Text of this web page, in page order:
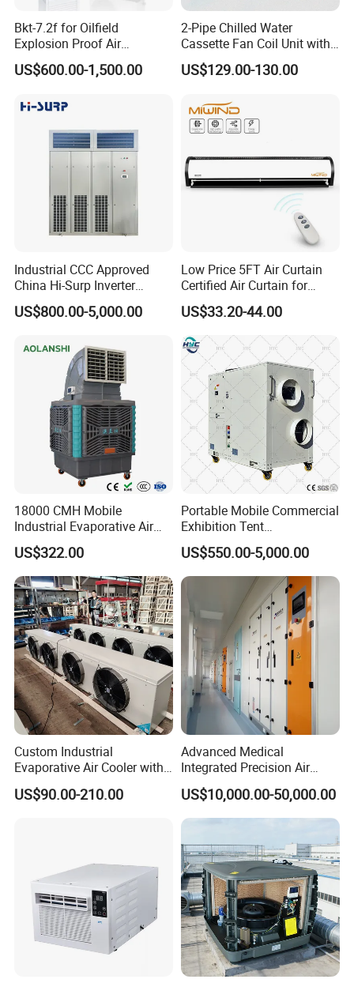
Bkt-7.2f for Oilfield
Explosion Proof Air
Conditioner
US$600.00-1,500.00
2-Pipe Chilled Water
Cassette Fan Coil Unit with
4-Way Air Supply and
Condensate Drainage Pump
US$129.00-130.00
Industrial CCC Approved
China Hi-Surp Inverter
Thermostatic Control Room
Data Center Precision Ccu
Starting
US$800.00-5,000.00
Low Price 5FT Air Curtain
Certified Air Curtain for
Industrial Doors
US$33.20-44.00
18000 CMH Mobile
Industrial Evaporative Air
Cooler Air Conditioner for
Outdoor
US$322.00
Portable Mobile Commercial
Exhibition Tent
AC/Industrial Precision
Rooftop Packaged Central
Air Conditioner
US$550.00-5,000.00
Custom Industrial
Evaporative Air Cooler with
Optimized Fan Design for
Cold Room Factory
US$90.00-210.00
Advanced Medical
Integrated Precision Air
Conditioning Unit for Clean
Operating Rooms
US$10,000.00-50,000.00